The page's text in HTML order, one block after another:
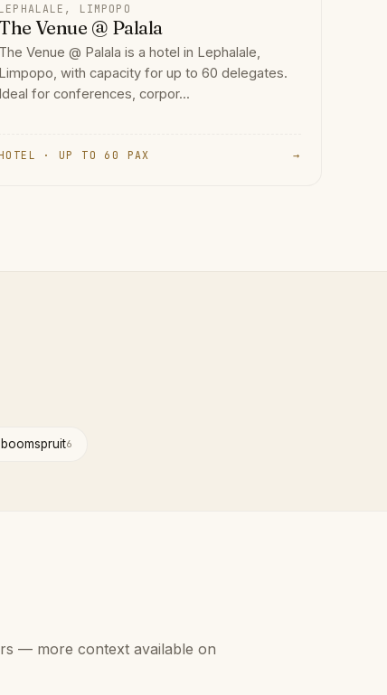
LEPHALALE, LIMPOPO
The Venue @ Palala
The Venue @ Palala is a hotel in Lephalale,
Limpopo, with capacity for up to 60 delegates.
Ideal for conferences, corpor...
HOTEL · UP TO 60 PAX →
6
— more context available on